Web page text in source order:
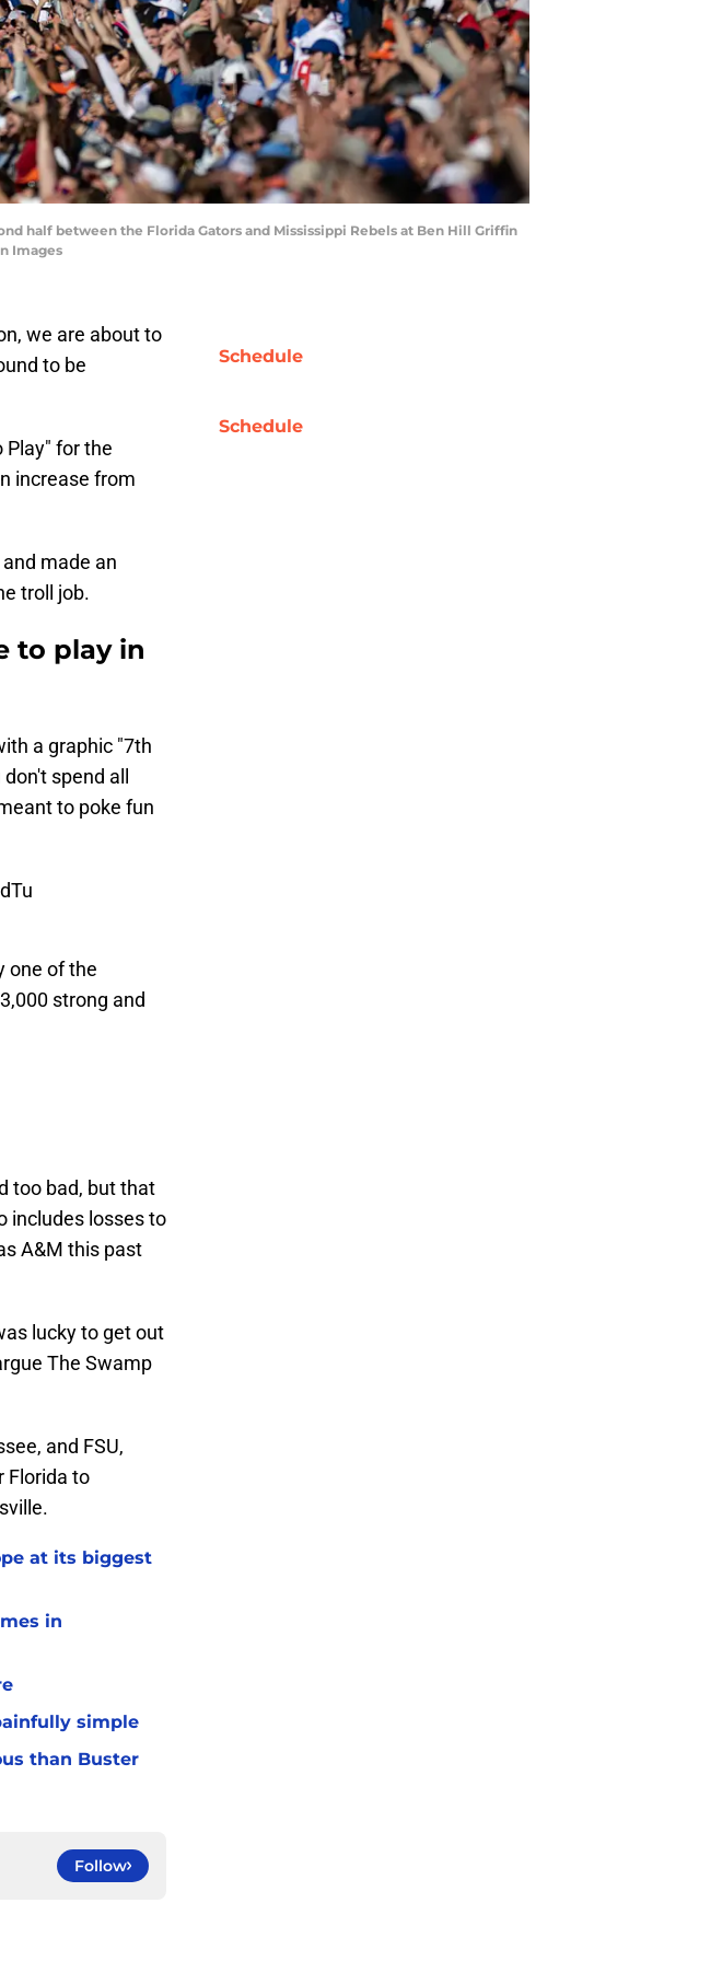
half between the Florida Gators and Mississippi Rebels at Ben Hill Griffin
Images
we are about to
to be
Play" for the
increase from
made an
troll job.
to play in
a graphic "7th
spend all
to poke fun
one of the
strong and
too bad, but that
includes losses to
A&M this past
lucky to get out
The Swamp
and FSU,
Florida to
at its biggest
in
simple
than Buster
Follow
Schedule
Schedule